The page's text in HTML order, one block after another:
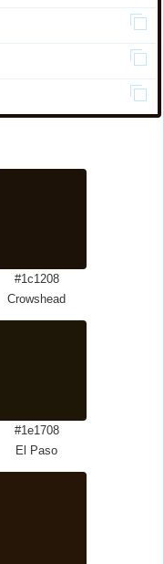
#1c1208
Crowshead
#1e1708
El Paso